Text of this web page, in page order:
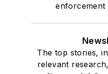
enforcement
The top stories,
relevant